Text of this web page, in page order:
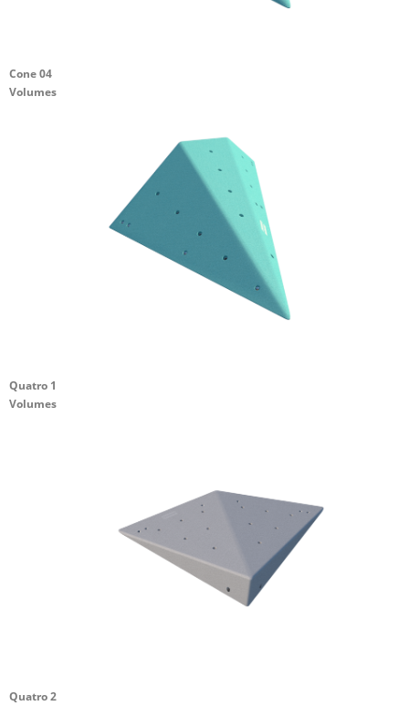
Cone 04
Volumes
Quatro 1
Volumes
Quatro 2